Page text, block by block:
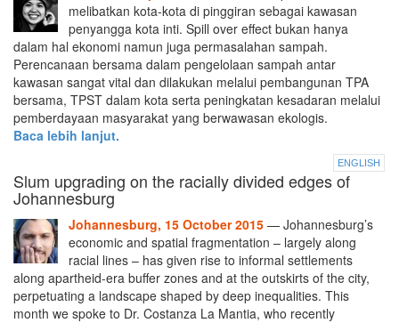
melibatkan kota-kota di pinggiran sebagai kawasan
penyangga kota inti. Spill over effect bukan hanya
dalam hal ekonomi namun juga permasalahan sampah.
Perencanaan bersama dalam pengelolaan sampah antar
kawasan sangat vital dan dilakukan melalui pembangunan TPA
bersama, TPST dalam kota serta peningkatan kesadaran melalui
pemberdayaan masyarakat yang berwawasan ekologis.
Baca lebih lanjut.
ENGLISH
Slum upgrading on the racially divided edges of
Johannesburg
Johannesburg, 15 October 2015 — Johannesburg’s
economic and spatial fragmentation – largely along
racial lines – has given rise to informal settlements
along apartheid-era buffer zones and at the outskirts of the city,
perpetuating a landscape shaped by deep inequalities. This
month we spoke to Dr. Costanza La Mantia, who recently